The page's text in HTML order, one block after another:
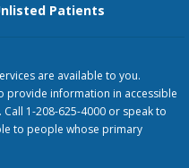
Patients
are available to you.
provide information in accessible
1-208-625-4000 or speak to
to people whose primary